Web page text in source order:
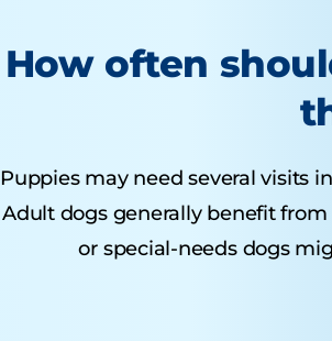
How often
Puppies may need several visits
Adult dogs generally benefit
or special-needs dogs